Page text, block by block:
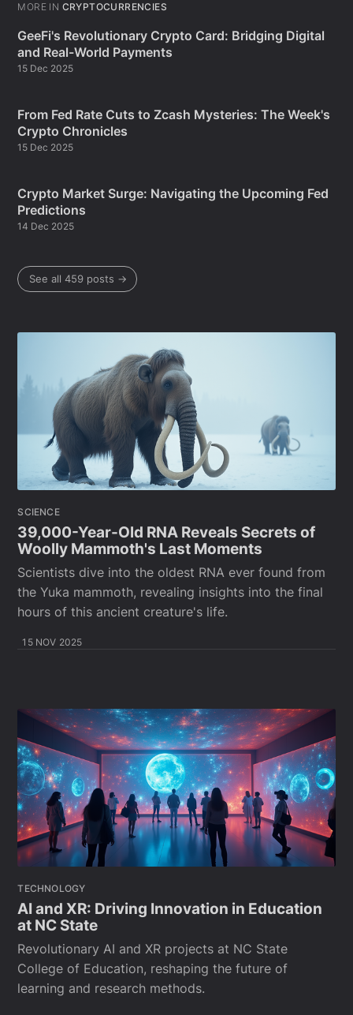
MORE IN CRYPTOCURRENCIES
GeeFi's Revolutionary Crypto Card: Bridging Digital
and Real-World Payments
15 Dec 2025
From Fed Rate Cuts to Zcash Mysteries: The Week's
Crypto Chronicles
15 Dec 2025
Crypto Market Surge: Navigating the Upcoming Fed
Predictions
14 Dec 2025
See all 459 posts →
SCIENCE
39,000-Year-Old RNA Reveals Secrets of
Woolly Mammoth's Last Moments
Scientists dive into the oldest RNA ever found from
the Yuka mammoth, revealing insights into the final
hours of this ancient creature's life.
15 NOV 2025
TECHNOLOGY
AI and XR: Driving Innovation in Education
at NC State
Revolutionary AI and XR projects at NC State
College of Education, reshaping the future of
learning and research methods.